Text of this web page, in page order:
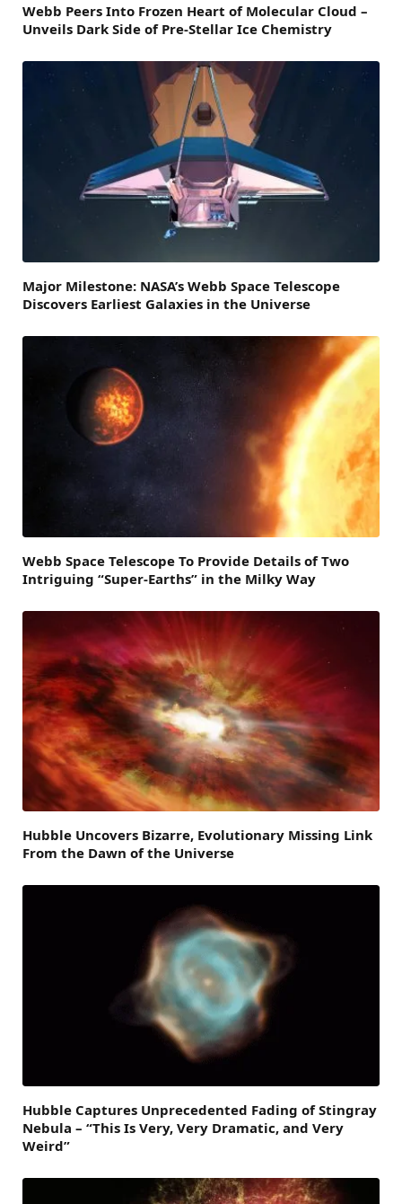
Webb Peers Into Frozen Heart of Molecular Cloud –
Unveils Dark Side of Pre-Stellar Ice Chemistry
Major Milestone: NASA’s Webb Space Telescope
Discovers Earliest Galaxies in the Universe
Webb Space Telescope To Provide Details of Two
Intriguing “Super-Earths” in the Milky Way
Hubble Uncovers Bizarre, Evolutionary Missing Link
From the Dawn of the Universe
Hubble Captures Unprecedented Fading of Stingray
Nebula – “This Is Very, Very Dramatic, and Very
Weird”